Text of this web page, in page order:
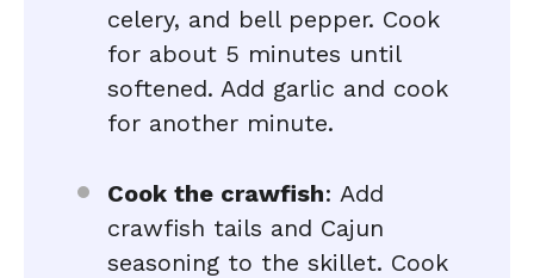
celery, and bell pepper. Cook
for about 5 minutes until
softened. Add garlic and cook
for another minute.
Cook the crawfish: Add
crawfish tails and Cajun
seasoning to the skillet. Cook